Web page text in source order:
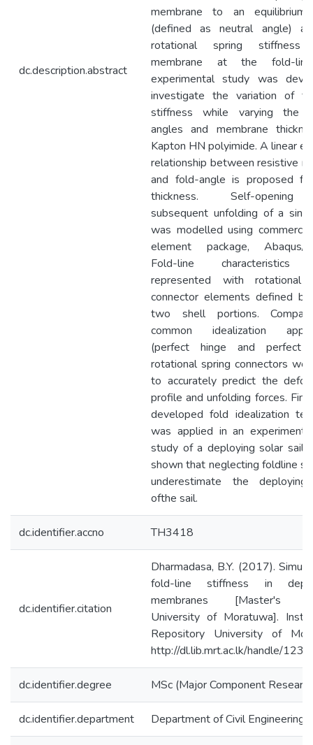
dc.description.abstract
membrane to an equilibrium
(defined as neutral angle)
rotational spring stiffness
membrane at the fold-
experimental study was
investigate the variation of
stiffness while varying the
angles and membrane
Kapton HN polyimide. A linear
relationship between resistive
and fold-angle is proposed
thickness. Self-
subsequent unfolding of a
was modelled using
element package, Abaqus/
Fold-line characteristics
represented with rotational
connector elements defined
two shell portions.
common idealization
(perfect hinge and perfect
rotational spring connectors
to accurately predict the
profile and unfolding forces.
developed fold idealization
was applied in an
study of a deploying solar sail.
shown that neglecting foldline
underestimate the
ofthe sail.
dc.identifier.accno TH3418
dc.identifier.citation
Dharmadasa, B.Y. (2017).
fold-line stiffness in
membranes [Master's
University of Moratuwa].
Repository University of
http://dl.lib.mrt.ac.lk/handle/
dc.identifier.degree MSc (Major Component
dc.identifier.department Department of Civil Engineering